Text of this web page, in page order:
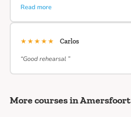
Read more
★★★★★ Carlos
“Good rehearsal ”
More courses in Amersfoort